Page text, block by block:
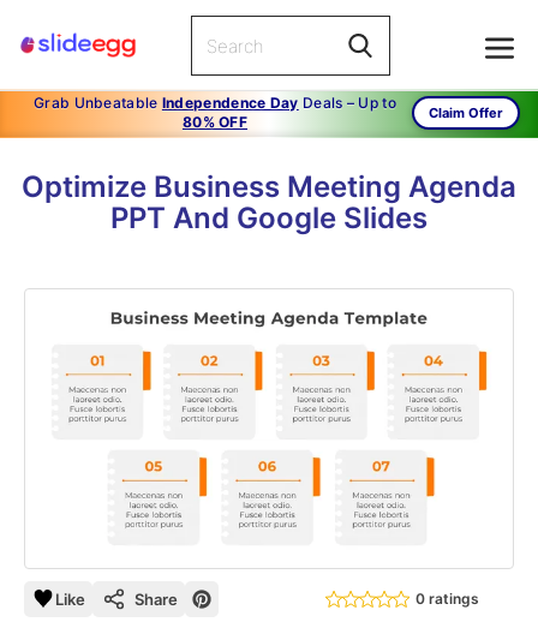
Grab Unbeatable Independence Day Deals – Up to
80% OFF
Claim Offer
Optimize Business Meeting Agenda
PPT And Google Slides
Like Share 0 ratings